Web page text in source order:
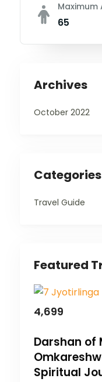
Maximum
65
Archives
October 2022
Categories
Travel Guide
Featured
4,699
Darshan of
Spiritual